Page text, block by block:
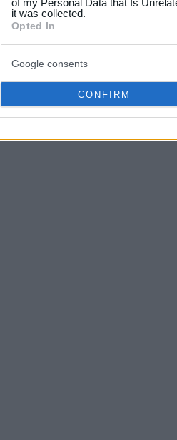
consent section.
of my Personal Data that Is
it was collected.
Opted In
Google consents
CONFIRM